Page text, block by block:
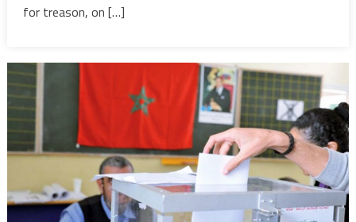
for
treason
for treason, on […]